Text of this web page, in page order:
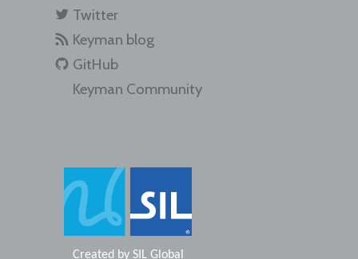
Twitter
Keyman blog
GitHub
Keyman Community
Created by SIL Global